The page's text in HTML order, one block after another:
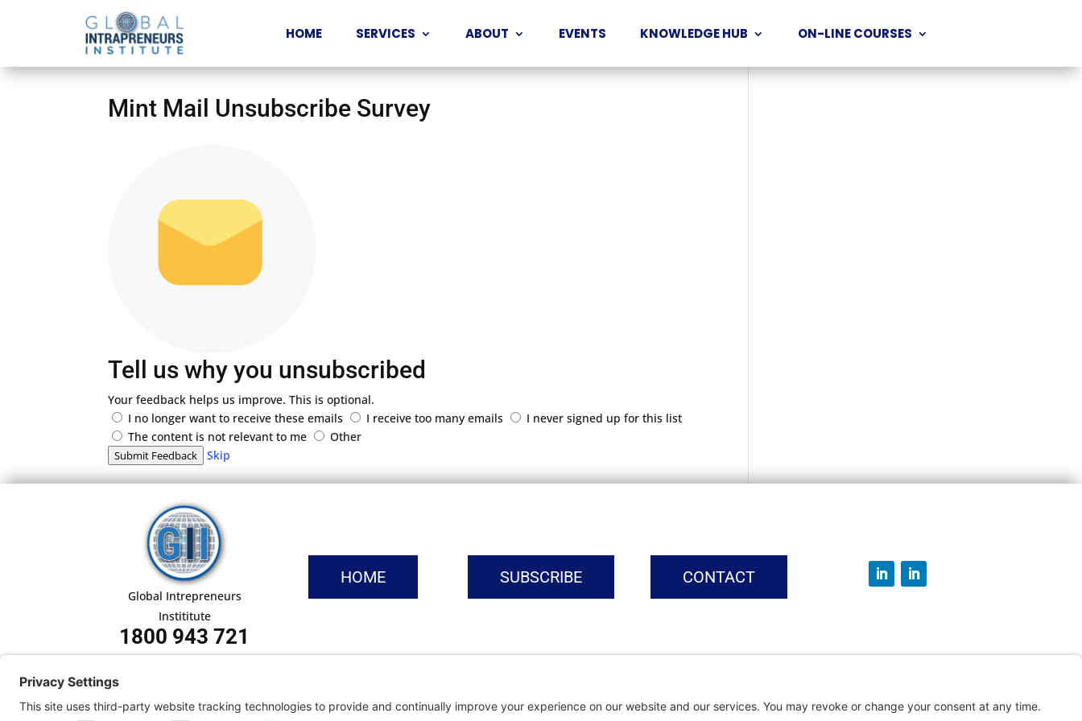
HOME SERVICES ABOUT EVENTS KNOWLEDGE HUB ON-LINE COURSES
Mint Mail Unsubscribe Survey
Tell us why you unsubscribed
Your feedback helps us improve. This is optional.
I no longer want to receive these emails
I receive too many emails
I never signed up for this list
The content is not relevant to me
Other
Submit Feedback Skip
Global Intrepreneurs
Instititute
1800 943 721
HOME SUBSCRIBE CONTACT